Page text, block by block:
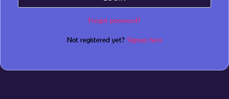
Forgot password?
Not registered yet? Signup here